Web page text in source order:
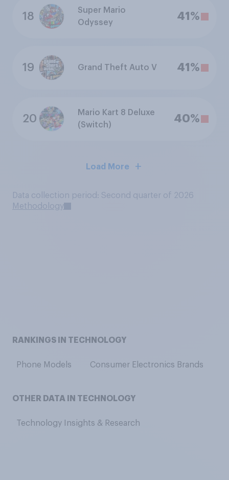
18
Super Mario
Odyssey
41%
19 Grand Theft Auto V 41%
20
Mario Kart 8 Deluxe
(Switch)
40%
Load More
Data collection period: Second quarter of 2026
Methodology
RANKINGS IN TECHNOLOGY
Phone Models Consumer Electronics Brands
OTHER DATA IN TECHNOLOGY
Technology Insights & Research